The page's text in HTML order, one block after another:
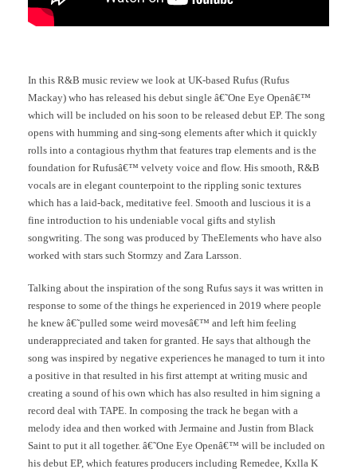
In this R&B music review we look at UK-based Rufus (Rufus
Mackay) who has released his debut single â€˜One Eye Openâ€™
which will be included on his soon to be released debut EP. The song
opens with humming and sing-song elements after which it quickly
rolls into a contagious rhythm that features trap elements and is the
foundation for Rufusâ€™ velvety voice and flow. His smooth, R&B
vocals are in elegant counterpoint to the rippling sonic textures
which has a laid-back, meditative feel. Smooth and luscious it is a
fine introduction to his undeniable vocal gifts and stylish
songwriting. The song was produced by TheElements who have also
worked with stars such Stormzy and Zara Larsson.
Talking about the inspiration of the song Rufus says it was written in
response to some of the things he experienced in 2019 where people
he knew â€˜pulled some weird movesâ€™ and left him feeling
underappreciated and taken for granted. He says that although the
song was inspired by negative experiences he managed to turn it into
a positive in that resulted in his first attempt at writing music and
creating a sound of his own which has also resulted in him signing a
record deal with TAPE. In composing the track he began with a
melody idea and then worked with Jermaine and Justin from Black
Saint to put it all together. â€˜One Eye Openâ€™ will be included on
his debut EP, which features producers including Remedee, Kxlla K